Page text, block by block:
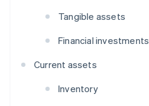
Tangible assets
Financial investments
Current assets
Inventory